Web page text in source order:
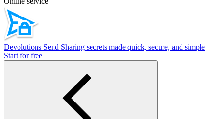
Devolutions Send Sharing secrets made quick, secure, and simple
Start for free